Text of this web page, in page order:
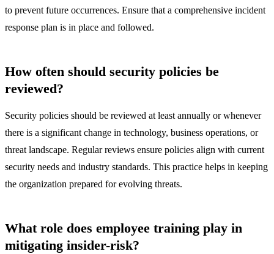
to prevent future occurrences. Ensure that a comprehensive incident
response plan is in place and followed.
How often should security policies be
reviewed?
Security policies should be reviewed at least annually or whenever
there is a significant change in technology, business operations, or
threat landscape. Regular reviews ensure policies align with current
security needs and industry standards. This practice helps in keeping
the organization prepared for evolving threats.
What role does employee training play in
mitigating insider-risk?